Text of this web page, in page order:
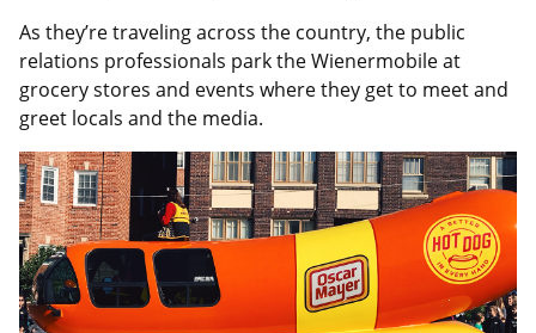
As they’re traveling across the country, the public
relations professionals park the Wienermobile at
grocery stores and events where they get to meet and
greet locals and the media.